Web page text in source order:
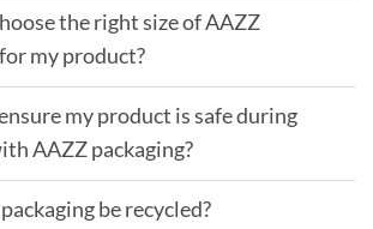
the right size of AAZZ
my product?
my product is safe during
AAZZ packaging?
be recycled?